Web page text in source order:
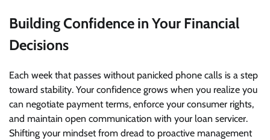
Building Confidence in Your Financial
Decisions
Each week that passes without panicked phone calls is a step
toward stability. Your confidence grows when you realize you
can negotiate payment terms, enforce your consumer rights,
and maintain open communication with your loan servicer.
Shifting your mindset from dread to proactive management